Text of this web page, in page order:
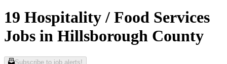
19 Hospitality / Food Services
Jobs in Hillsborough County
Subscribe to job alerts!